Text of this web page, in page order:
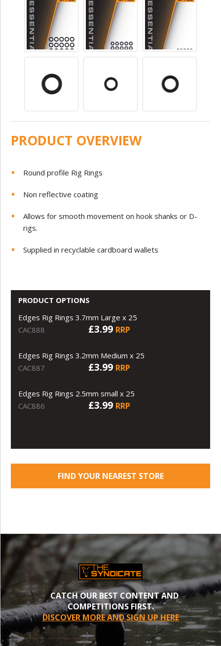
PRODUCT OVERVIEW
Round profile Rig Rings
Non reflective coating
Allows for smooth movement on hook shanks or D-
rigs.
Supplied in recyclable cardboard wallets
PRODUCT OPTIONS
Edges Rig Rings 3.7mm Large x 25
CAC888
£3.99 RRP
Edges Rig Rings 3.2mm Medium x 25
CAC887
£3.99 RRP
Edges Rig Rings 2.5mm small x 25
CAC886
£3.99 RRP
FIND YOUR NEAREST STORE
CATCH OUR BEST CONTENT AND
COMPETITIONS FIRST.
DISCOVER MORE AND SIGN UP HERE